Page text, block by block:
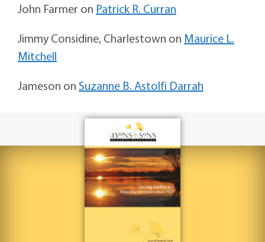
John Farmer on Patrick R. Curran
Jimmy Considine, Charlestown on Maurice L.
Mitchell
Jameson on Suzanne B. Astolfi Darrah